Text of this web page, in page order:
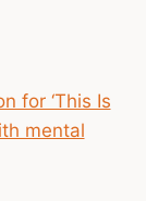
for ‘This Is
mental